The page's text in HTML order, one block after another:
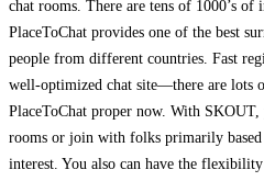
chat rooms. There are tens of 1000’s of
PlaceToChat provides one of the best
people from different countries. Fast
well-optimized chat site—there are lots
PlaceToChat proper now. With
rooms or join with folks primarily
interest. You also can have the